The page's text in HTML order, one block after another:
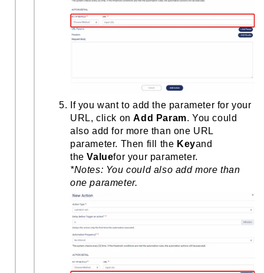
If you want to add the parameter for your
URL, click onAdd Param. You could
also add for more than one URL
parameter. Then fill the Keyand
theValuefor your parameter.
*Notes: You could also add more than
one parameter.